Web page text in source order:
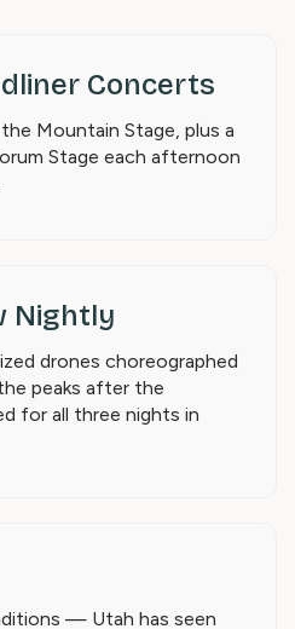
Concerts
Mountain Stage, plus a
Stage each afternoon
Nightly
drones choreographed
peaks after the
for all three nights in
— Utah has seen